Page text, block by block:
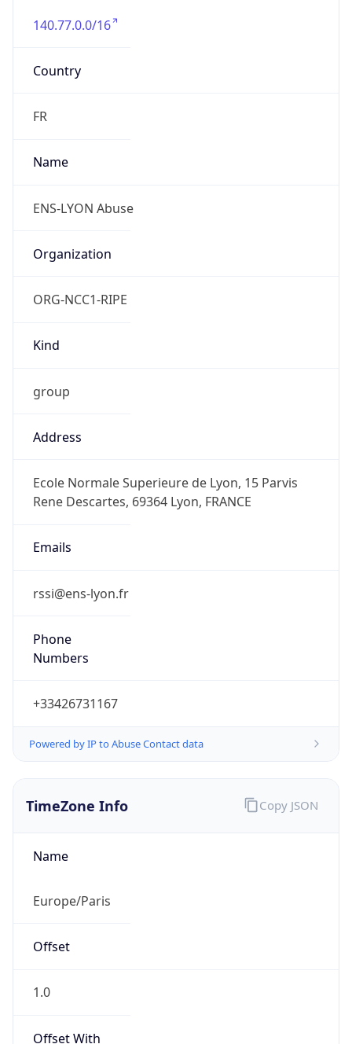
140.77.0.0/16
Country
FR
Name
ENS-LYON Abuse
Organization
ORG-NCC1-RIPE
Kind
group
Address
Ecole Normale Superieure de Lyon, 15 Parvis
Rene Descartes, 69364 Lyon, FRANCE
Emails
rssi@ens-lyon.fr
Phone
Numbers
+33426731167
Powered by IP to Abuse Contact data
TimeZone Info
Name
Europe/Paris
Offset
1.0
Offset With
Copy JSON